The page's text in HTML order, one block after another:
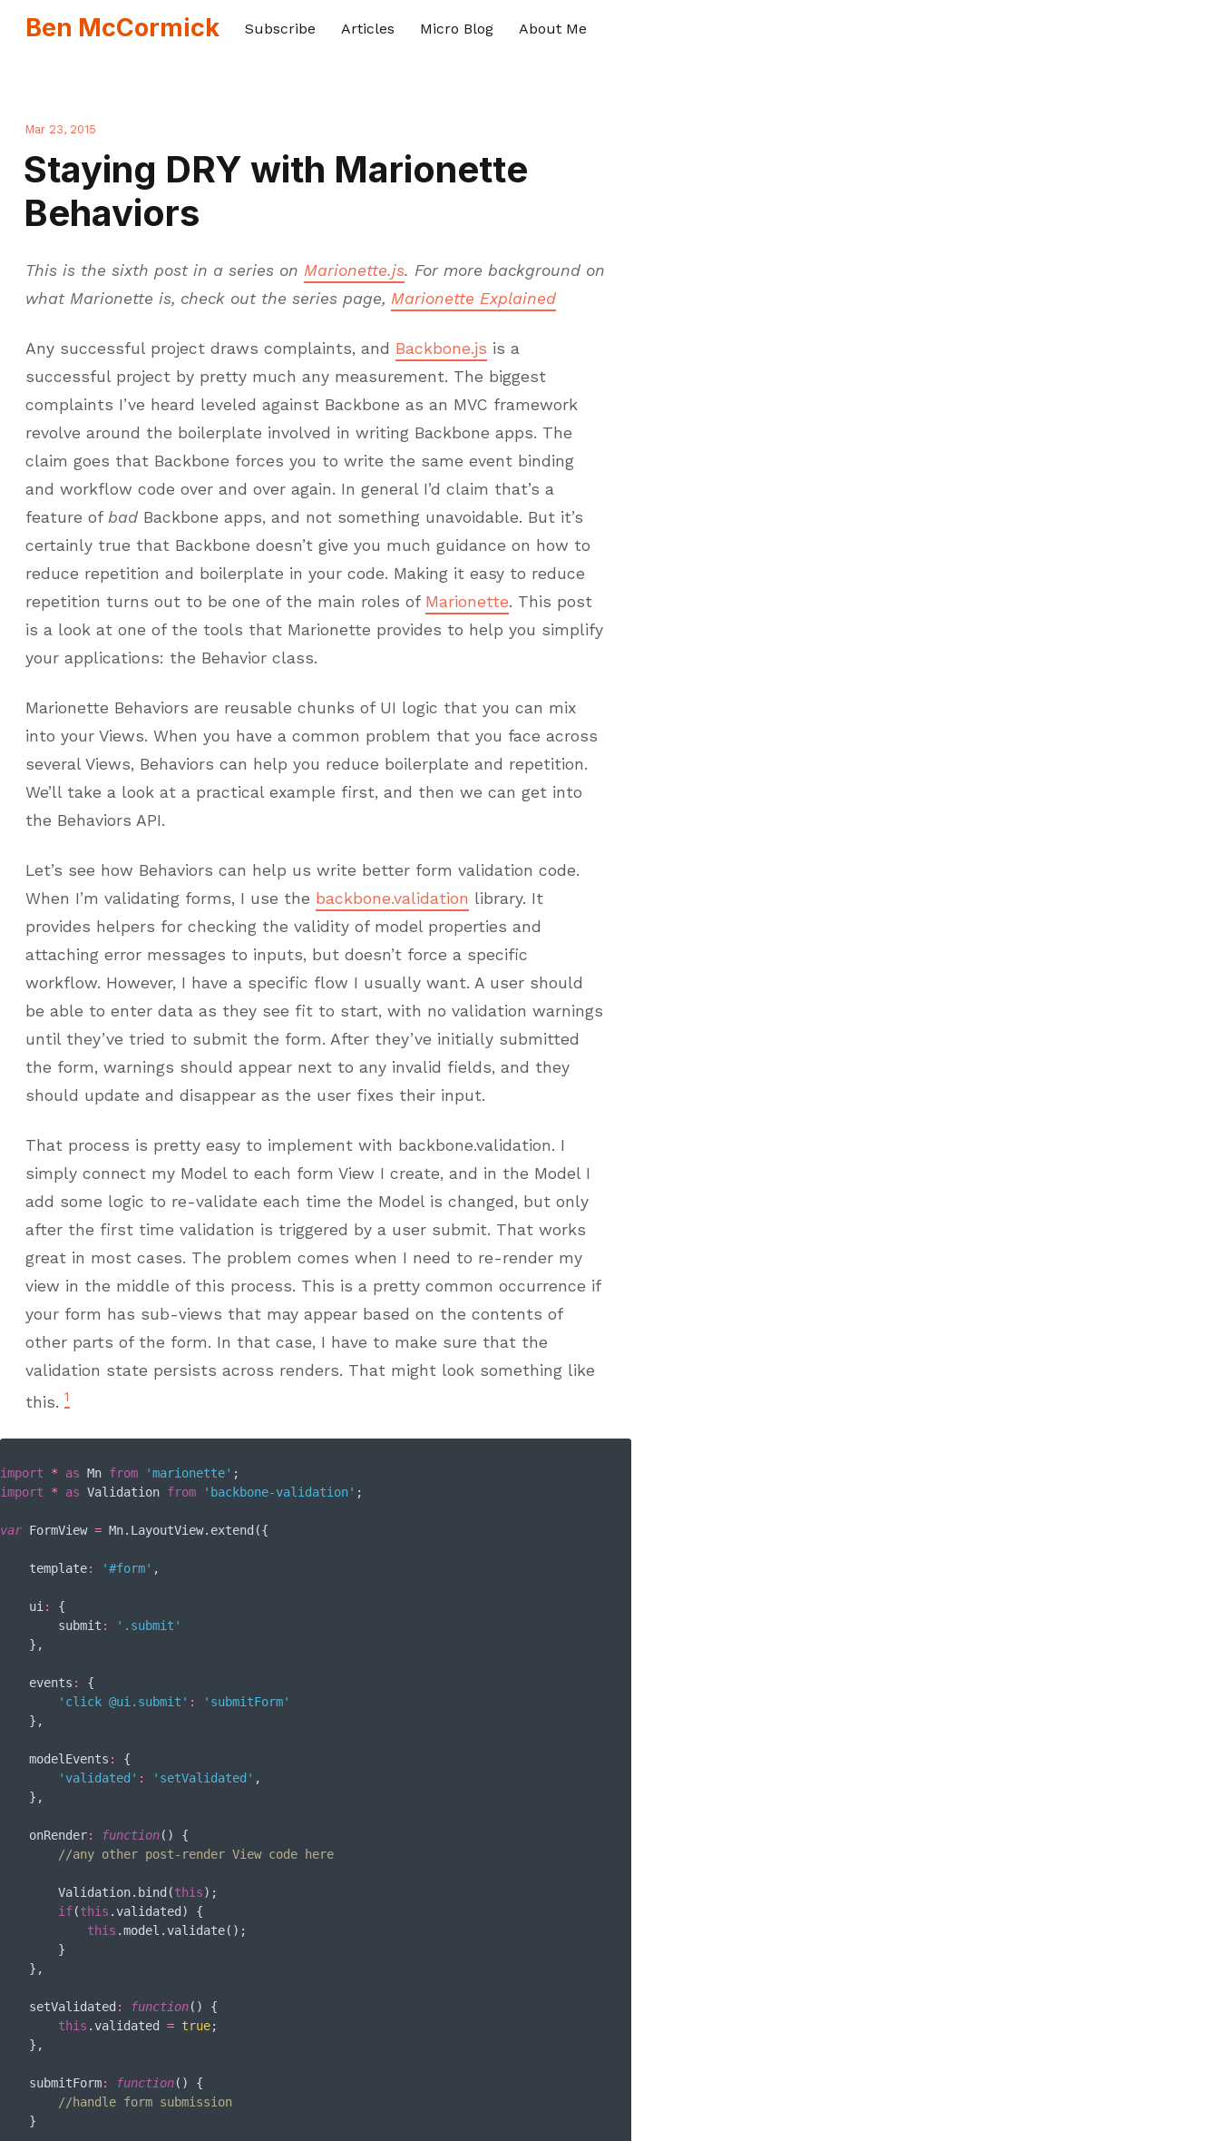
Ben McCormick Subscribe Articles Micro Blog About Me
Mar 23, 2015
Staying DRY with Marionette
Behaviors
This is the sixth post in a series on Marionette.js. For more background on
what Marionette is, check out the series page, Marionette Explained
Any successful project draws complaints, and Backbone.js is a
successful project by pretty much any measurement. The biggest
complaints I’ve heard leveled against Backbone as an MVC framework
revolve around the boilerplate involved in writing Backbone apps. The
claim goes that Backbone forces you to write the same event binding
and workflow code over and over again. In general I’d claim that’s a
feature of bad Backbone apps, and not something unavoidable. But it’s
certainly true that Backbone doesn’t give you much guidance on how to
reduce repetition and boilerplate in your code. Making it easy to reduce
repetition turns out to be one of the main roles of Marionette. This post
is a look at one of the tools that Marionette provides to help you simplify
your applications: the Behavior class.
Marionette Behaviors are reusable chunks of UI logic that you can mix
into your Views. When you have a common problem that you face across
several Views, Behaviors can help you reduce boilerplate and repetition.
We’ll take a look at a practical example first, and then we can get into
the Behaviors API.
Let’s see how Behaviors can help us write better form validation code.
When I’m validating forms, I use the backbone.validation library. It
provides helpers for checking the validity of model properties and
attaching error messages to inputs, but doesn’t force a specific
workflow. However, I have a specific flow I usually want. A user should
be able to enter data as they see fit to start, with no validation warnings
until they’ve tried to submit the form. After they’ve initially submitted
the form, warnings should appear next to any invalid fields, and they
should update and disappear as the user fixes their input.
That process is pretty easy to implement with backbone.validation. I
simply connect my Model to each form View I create, and in the Model I
add some logic to re-validate each time the Model is changed, but only
after the first time validation is triggered by a user submit. That works
great in most cases. The problem comes when I need to re-render my
view in the middle of this process. This is a pretty common occurrence if
your form has sub-views that may appear based on the contents of
other parts of the form. In that case, I have to make sure that the
validation state persists across renders. That might look something like
this. 1
import * as Mn from 'marionette'
import
* as Validation from 'backbone-validation' ;
var FormView = Mn.LayoutView.extend({
template: '#form' ,
ui :
{
submit :
'.submit'
    },
events :
{
'click @ui.submit' :
'submitForm'
    },
modelEvents :
{
'validated' : 'setValidated' ,
    },
onRender: function( ) {
//any other post-render View code here
        Validation.bind(
this);
if(this .validated) {
this .model.validate();
        }
    },
setValidated : function( ) {
this .validated = true;
    },
submitForm: function( ) {
//handle form submission
    }